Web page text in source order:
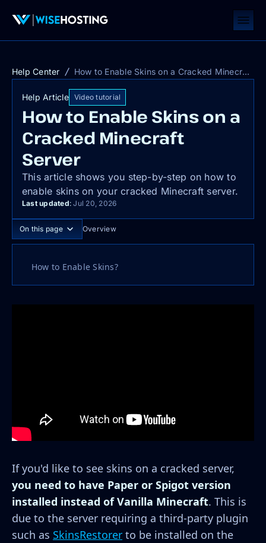
Help Center How to Enable Skins on a Cracked Minecraft Server
Help Article Video tutorial
How to Enable Skins on a
Cracked Minecraft
Server
This article shows you step-by-step on how to
enable skins on your cracked Minecraft server.
Last updated: Jul 20, 2026
On this page Overview
How to Enable Skins?
If you'd like to see skins on a cracked server,
you need to have Paper or Spigot version
installed instead of Vanilla Minecraft. This is
due to the server requiring a third-party plugin
such as SkinsRestorer to be installed on the